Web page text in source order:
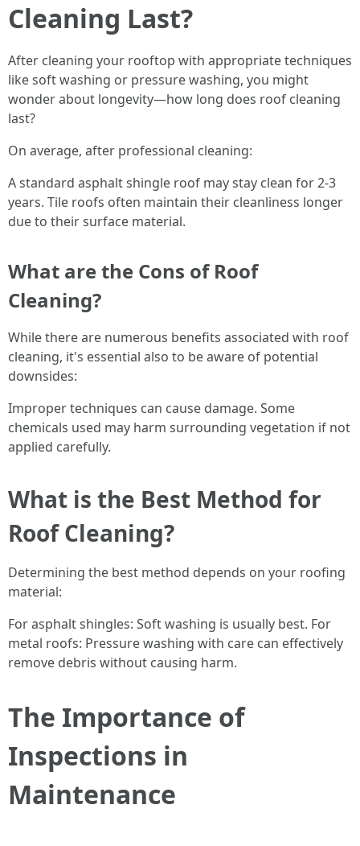
Cleaning Last?
After cleaning your rooftop with appropriate techniques
like soft washing or pressure washing, you might
wonder about longevity—how long does roof cleaning
last?
On average, after professional cleaning:
A standard asphalt shingle roof may stay clean for 2-3
years. Tile roofs often maintain their cleanliness longer
due to their surface material.
What are the Cons of Roof
Cleaning?
While there are numerous benefits associated with roof
cleaning, it's essential also to be aware of potential
downsides:
Improper techniques can cause damage. Some
chemicals used may harm surrounding vegetation if not
applied carefully.
What is the Best Method for
Roof Cleaning?
Determining the best method depends on your roofing
material:
For asphalt shingles: Soft washing is usually best. For
metal roofs: Pressure washing with care can effectively
remove debris without causing harm.
The Importance of
Inspections in
Maintenance